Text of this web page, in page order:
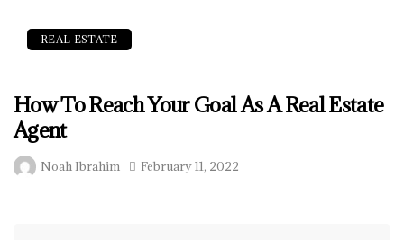
REAL ESTATE
How To Reach Your Goal As A Real Estate
Agent
Noah Ibrahim February 11, 2022